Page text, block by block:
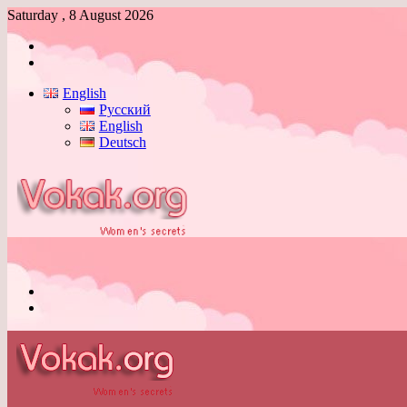
Saturday , 8 August 2026
Log
English
Русский
English
Deutsch